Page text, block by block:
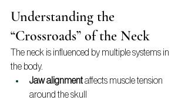
Understanding the
“Crossroads” of the Neck
The neck is influenced by multiple systems in
the body.
Jaw alignment affects muscle tension
around the skull